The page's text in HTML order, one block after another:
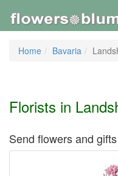
Home
Bavaria
Florists in
Send flowers and